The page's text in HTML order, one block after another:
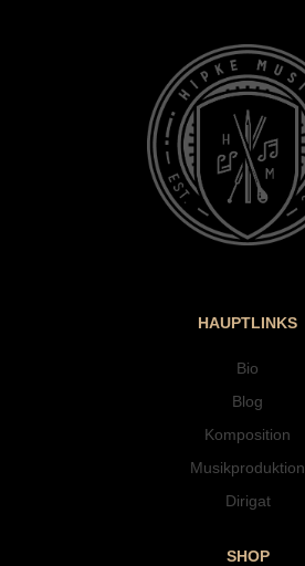
HAUPTLINKS
Bio
Blog
Komposition
Musikproduktion
Dirigat
SHOP